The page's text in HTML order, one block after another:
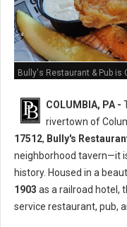
Bully's Restaurant & Pub is
COLUMBIA, PA -
rivertown of
17512, Bully's
neighborhood tavern—it
history. Housed in a
1903 as a railroad hotel,
service restaurant, pub,